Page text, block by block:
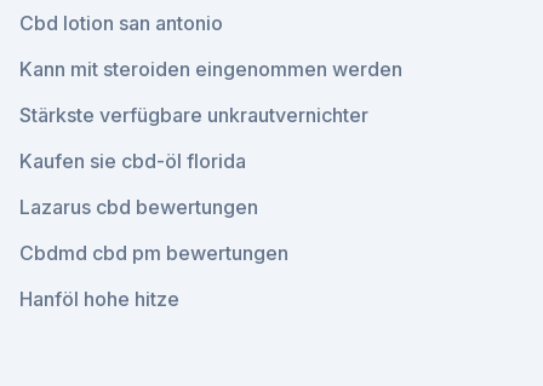
Cbd lotion san antonio
Kann mit steroiden eingenommen werden
Stärkste verfügbare unkrautvernichter
Kaufen sie cbd-öl florida
Lazarus cbd bewertungen
Cbdmd cbd pm bewertungen
Hanföl hohe hitze